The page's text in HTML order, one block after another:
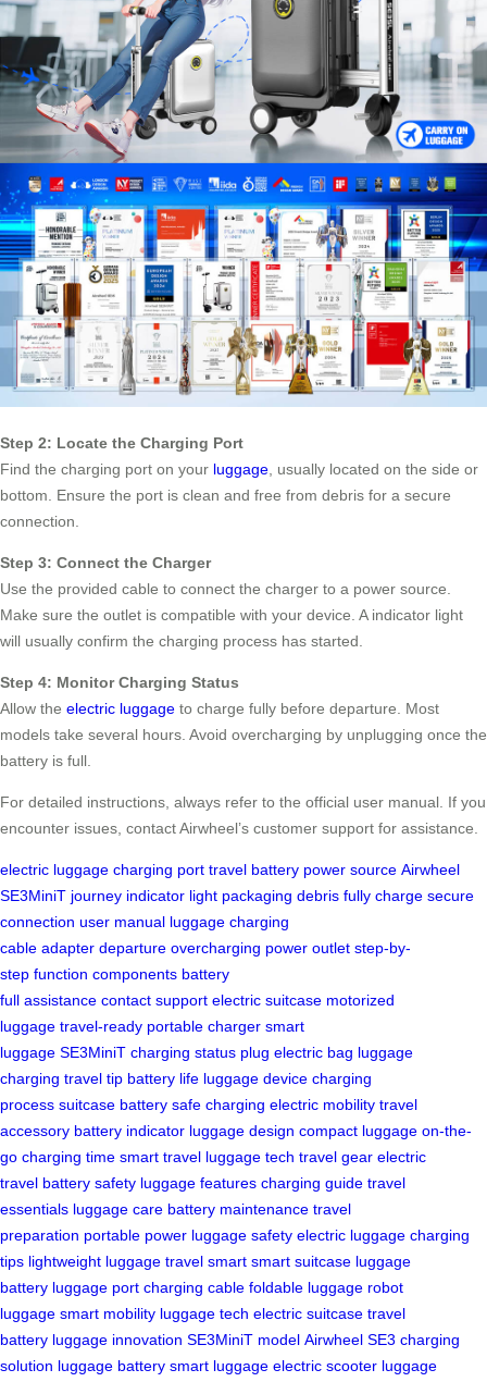
Step 2: Locate the Charging Port
Find the charging port on your luggage , usually located on the side or
bottom. Ensure the port is clean and free from debris for a secure
connection.
Step 3: Connect the Charger
Use the provided cable to connect the charger to a power source.
Make sure the outlet is compatible with your device. A indicator light
will usually confirm the charging process has started.
Step 4: Monitor Charging Status
Allow the electric luggage to charge fully before departure. Most
models take several hours. Avoid overcharging by unplugging once the
battery is full.
For detailed instructions, always refer to the official user manual. If you
encounter issues, contact Airwheel’s customer support for assistance.
electric luggage charging port travel battery power source Airwheel
SE3MiniT journey indicator light packaging debris fully charge secure
connection user manual luggage charging
cable adapter departure overcharging power outlet step-by-
step function components battery
full assistance contact support electric suitcase motorized
luggage travel-ready portable charger smart
luggage SE3MiniT charging status plug electric bag luggage
charging travel tip battery life luggage device charging
process suitcase battery safe charging electric mobility travel
accessory battery indicator luggage design compact luggage on-the-
go charging time smart travel luggage tech travel gear electric
travel battery safety luggage features charging guide travel
essentials luggage care battery maintenance travel
preparation portable power luggage safety electric luggage charging
tips lightweight luggage travel smart smart suitcase luggage
battery luggage port charging cable foldable luggage robot
luggage smart mobility luggage tech electric suitcase travel
battery luggage innovation SE3MiniT model Airwheel SE3 charging
solution luggage battery smart luggage electric scooter luggage